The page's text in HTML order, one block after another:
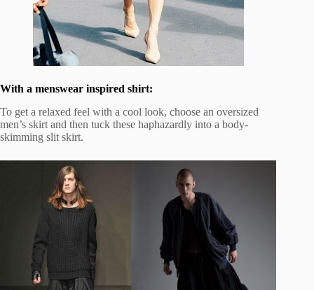
With a menswear inspired shirt:
To get a relaxed feel with a cool look, choose an oversized
men’s skirt and then tuck these haphazardly into a body-
skimming slit skirt.